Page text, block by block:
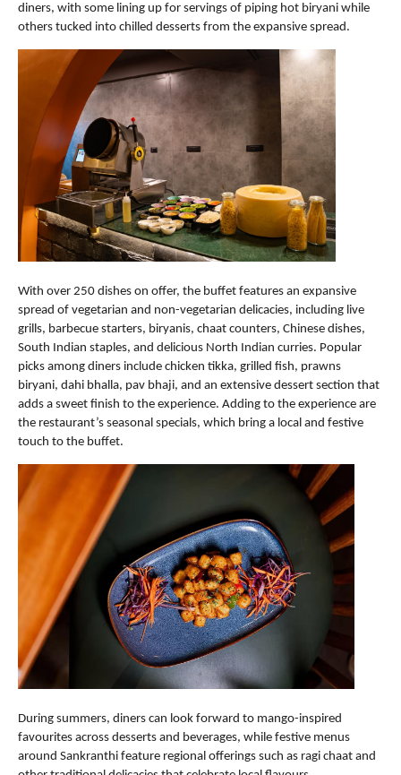
diners, with some lining up for servings of piping hot biryani while
others tucked into chilled desserts from the expansive spread.
With over 250 dishes on offer, the buffet features an expansive
spread of vegetarian and non-vegetarian delicacies, including live
grills, barbecue starters, biryanis, chaat counters, Chinese dishes,
South Indian staples, and delicious North Indian curries. Popular
picks among diners include chicken tikka, grilled fish, prawns
biryani, dahi bhalla, pav bhaji, and an extensive dessert section that
adds a sweet finish to the experience. Adding to the experience are
the restaurant’s seasonal specials, which bring a local and festive
touch to the buffet.
During summers, diners can look forward to mango-inspired
favourites across desserts and beverages, while festive menus
around Sankranthi feature regional offerings such as ragi chaat and